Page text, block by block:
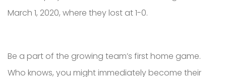
March 1, 2020, where they lost at 1-0.
Be a part of the growing team’s first home game.
Who knows, you might immediately become their